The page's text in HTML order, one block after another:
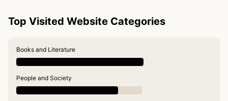
Top Visited Website Categories
Books and Literature
People and Society